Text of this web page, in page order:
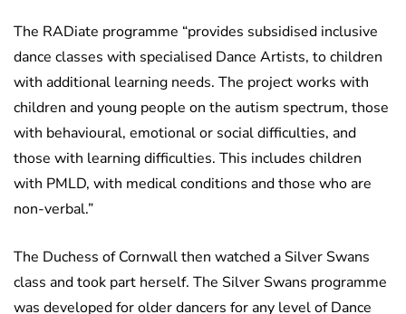
The RADiate programme “provides subsidised inclusive
dance classes with specialised Dance Artists, to children
with additional learning needs. The project works with
children and young people on the autism spectrum, those
with behavioural, emotional or social difficulties, and
those with learning difficulties. This includes children
with PMLD, with medical conditions and those who are
non-verbal.”
The Duchess of Cornwall then watched a Silver Swans
class and took part herself. The Silver Swans programme
was developed for older dancers for any level of Dance